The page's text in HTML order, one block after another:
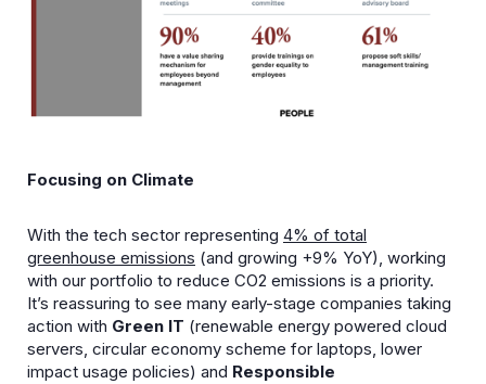
Focusing on Climate
With the tech sector representing 4% of total
greenhouse emissions (and growing +9% YoY), working
with our portfolio to reduce CO2 emissions is a priority.
It’s reassuring to see many early-stage companies taking
action with Green IT (renewable energy powered cloud
servers, circular economy scheme for laptops, lower
impact usage policies) and Responsible